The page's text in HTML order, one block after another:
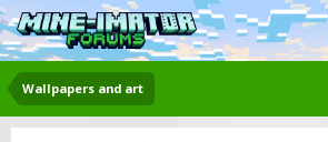
Wallpapers and art